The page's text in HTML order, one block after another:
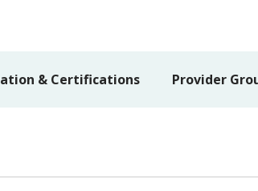
& Certifications Provider